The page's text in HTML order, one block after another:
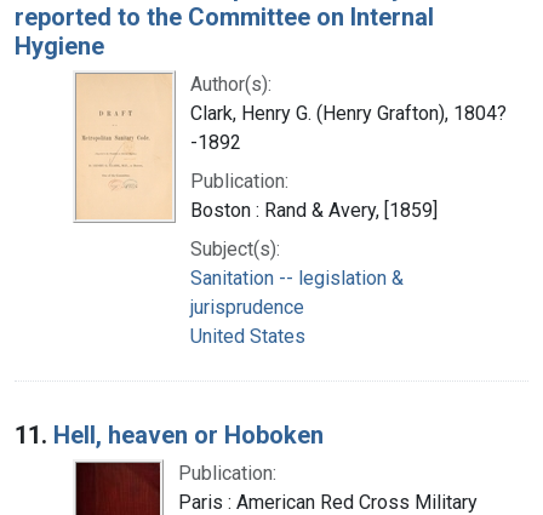
reported to the Committee on Internal
Hygiene
Author(s):
Clark, Henry G. (Henry Grafton), 1804?
-1892
Publication:
Boston : Rand & Avery, [1859]
Subject(s):
Sanitation -- legislation &
jurisprudence
United States
11. Hell, heaven or Hoboken
Publication:
Paris : American Red Cross Military